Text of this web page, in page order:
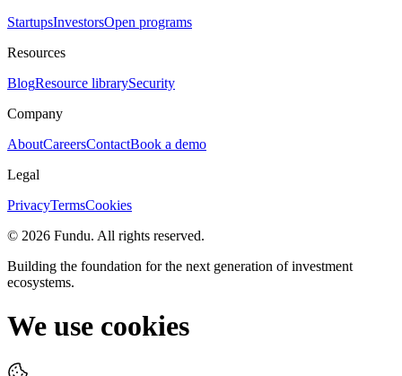
StartupsInvestorsOpen programs
Resources
BlogResource librarySecurity
Company
AboutCareersContactBook a demo
Legal
PrivacyTermsCookies
© 2026 Fundu. All rights reserved.
Building the foundation for the next generation of investment
ecosystems.
We use cookies